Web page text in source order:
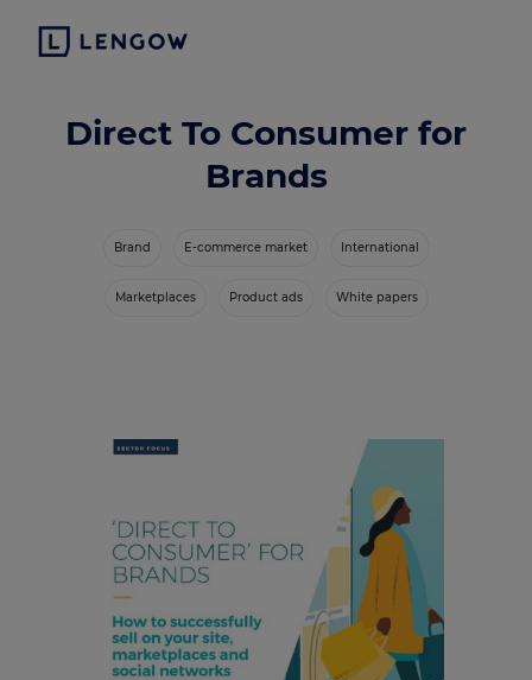
Direct To Consumer for
Brands
Brand E-commerce market International
Marketplaces Product ads White papers